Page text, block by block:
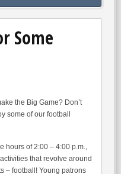
Some
the Big Game? Don’t
some of our football
hours of 2:00 – 4:00 p.m.,
that revolve around
– football! Young patrons